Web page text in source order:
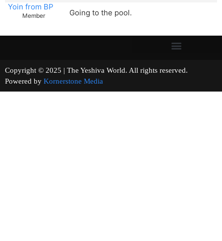
Yoin from BP
Member Going to the pool.
Copyright © 2025 | The Yeshiva World. All rights reserved.
Powered by Kornerstone Media